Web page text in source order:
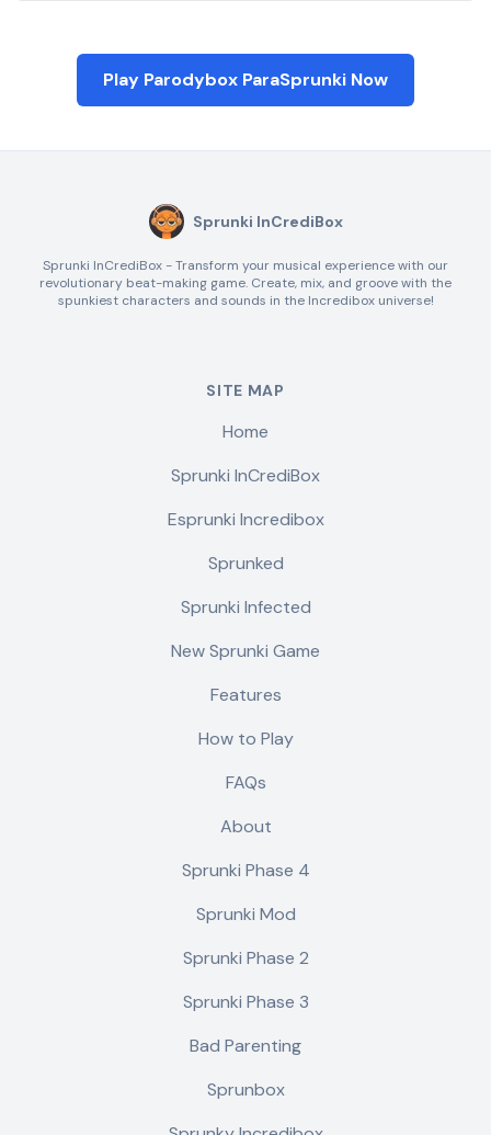
Play Parodybox ParaSprunki Now
Sprunki InCrediBox
Sprunki InCrediBox - Transform your musical experience with our
revolutionary beat-making game. Create, mix, and groove with the
spunkiest characters and sounds in the Incredibox universe!
SITE MAP
Home
Sprunki InCrediBox
Esprunki Incredibox
Sprunked
Sprunki Infected
New Sprunki Game
Features
How to Play
FAQs
About
Sprunki Phase 4
Sprunki Mod
Sprunki Phase 2
Sprunki Phase 3
Bad Parenting
Sprunbox